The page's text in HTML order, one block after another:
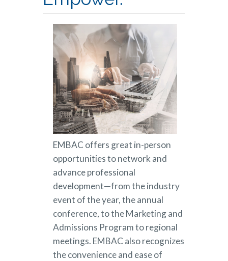
EMBAC offers great in-person
opportunities to network and
advance professional
development—from the industry
event of the year, the annual
conference, to the Marketing and
Admissions Program to regional
meetings. EMBAC also recognizes
the convenience and ease of